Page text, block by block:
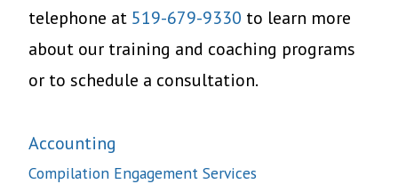
telephone at 519-679-9330 to learn more
about our training and coaching programs
or to schedule a consultation.
Accounting
Compilation Engagement Services